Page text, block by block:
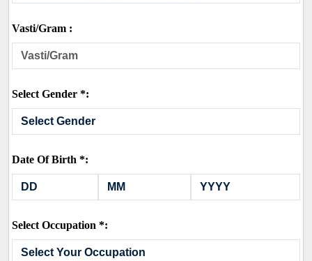
Vasti/Gram :
Select Gender *:
Date Of Birth *:
Select Occupation *: